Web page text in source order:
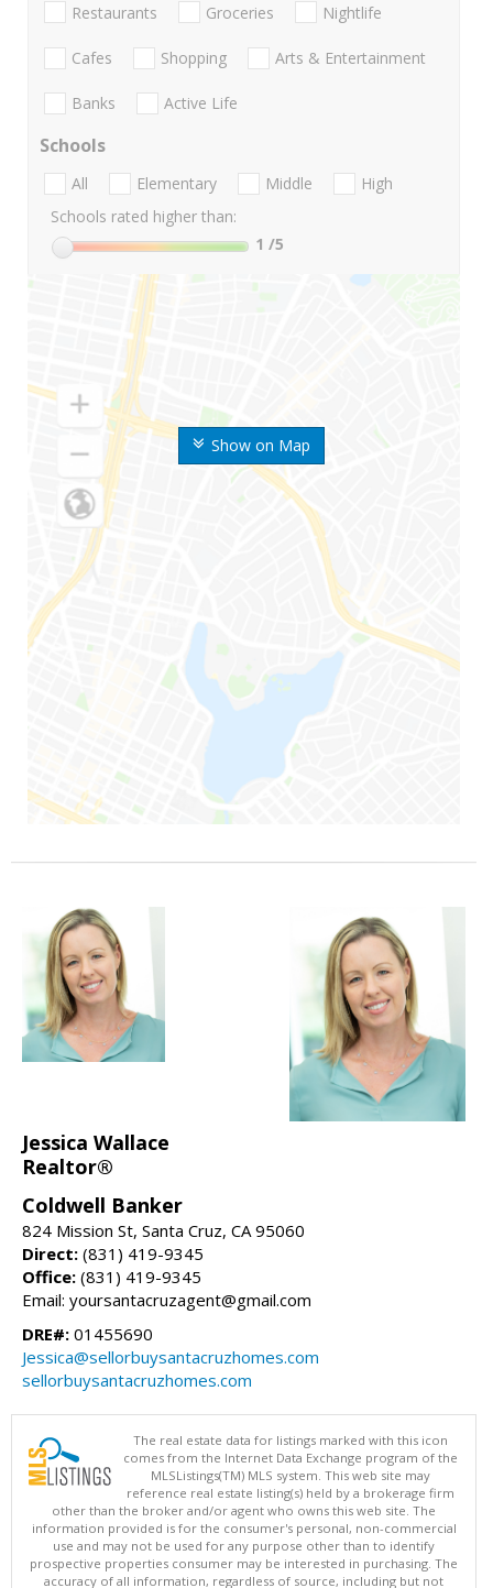
Show on Map
Restaurants Groceries Nightlife
Cafes Shopping Arts & Entertainment
Banks Active Life
Schools
All Elementary Middle
High
Schools rated higher than:
1 /5
Jessica Wallace
Realtor®
Coldwell Banker
824 Mission St, Santa Cruz, CA 95060
Direct: (831) 419-9345
Office: (831) 419-9345
Email: yoursantacruzagent@gmail.com
DRE#: 01455690
Jessica@sellorbuysantacruzhomes.com
sellorbuysantacruzhomes.com
The real estate data for listings marked with this icon
comes from the Internet Data Exchange program of the
MLSListings(TM) MLS system. This web site may
reference real estate listing(s) held by a brokerage firm
other than the broker and/or agent who owns this web site. The
information provided is for the consumer's personal, non-commercial
use and may not be used for any purpose other than to identify
prospective properties consumer may be interested in purchasing. The
accuracy of all information, regardless of source, including but not